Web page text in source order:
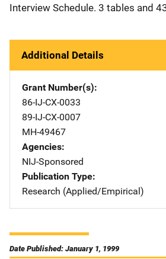
Interview Schedule. 3 tables and
Additional Details
Grant Number(s)
86-IJ-CX-0033
89-IJ-CX-0007
MH-49467
Agencies
NIJ-Sponsored
Publication Type
Research (Applied/Empirical)
Date Published: January 1, 1999